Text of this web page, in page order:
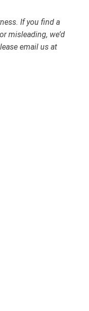
If you find a
misleading, we’d
email us at